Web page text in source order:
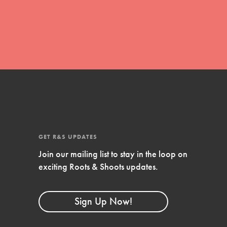
Celebrate: Easy as 1,2,3,4! Roots & Shoots is
GET R&S UPDATES
Join our mailing list to stay in the loop on
exciting Roots & Shoots updates.
Sign Up Now!